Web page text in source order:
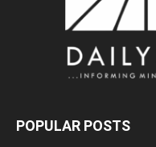
POPULAR POSTS